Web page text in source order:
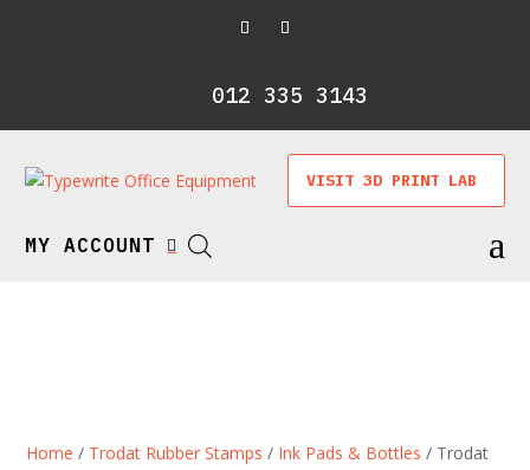
012 335 3143
VISIT 3D PRINT LAB
MY ACCOUNT  a
Home / Trodat Rubber Stamps / Ink Pads & Bottles / Trodat